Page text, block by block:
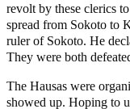
revolt by these clerics
spread from Sokoto to
ruler of Sokoto. He
They were both
The Hausas were
showed up. Hoping to